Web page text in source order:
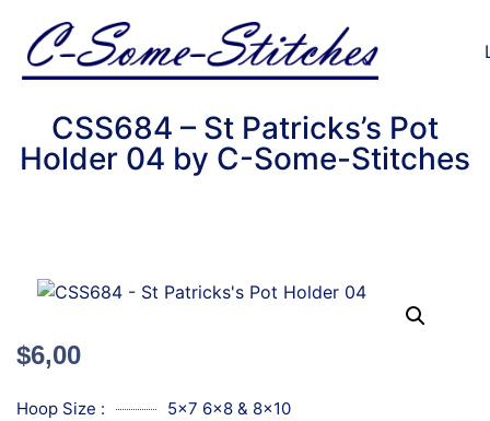
CSS684 – St Patricks’s Pot
Holder 04 by C-Some-Stitches
$6,00
Hoop Size : 5x7 6x8 & 8x10